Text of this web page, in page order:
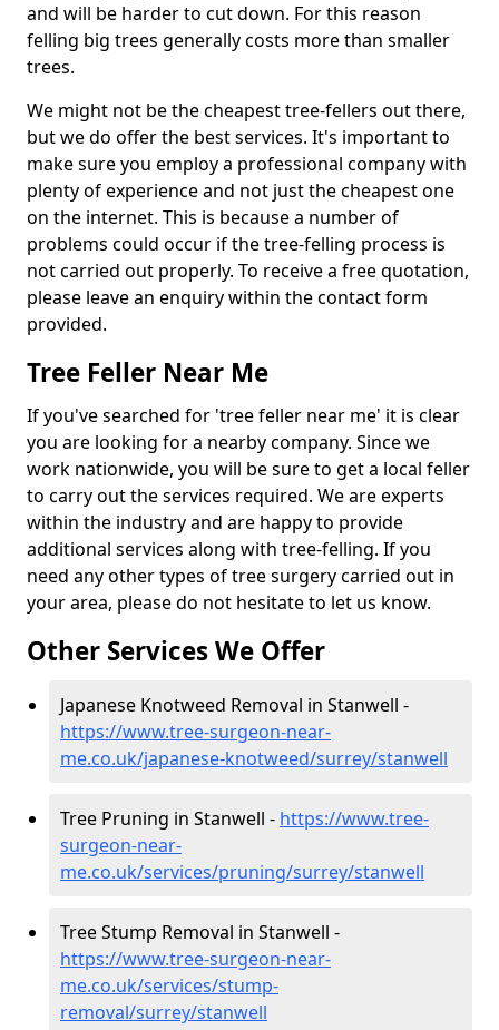
and will be harder to cut down. For this reason
felling big trees generally costs more than smaller
trees.
We might not be the cheapest tree-fellers out there,
but we do offer the best services. It's important to
make sure you employ a professional company with
plenty of experience and not just the cheapest one
on the internet. This is because a number of
problems could occur if the tree-felling process is
not carried out properly. To receive a free quotation,
please leave an enquiry within the contact form
provided.
Tree Feller Near Me
If you've searched for 'tree feller near me' it is clear
you are looking for a nearby company. Since we
work nationwide, you will be sure to get a local feller
to carry out the services required. We are experts
within the industry and are happy to provide
additional services along with tree-felling. If you
need any other types of tree surgery carried out in
your area, please do not hesitate to let us know.
Other Services We Offer
Japanese Knotweed Removal in Stanwell -
https://www.tree-surgeon-near-
me.co.uk/japanese-knotweed/surrey/stanwell
Tree Pruning in Stanwell - https://www.tree-
surgeon-near-
me.co.uk/services/pruning/surrey/stanwell
Tree Stump Removal in Stanwell -
https://www.tree-surgeon-near-
me.co.uk/services/stump-
removal/surrey/stanwell